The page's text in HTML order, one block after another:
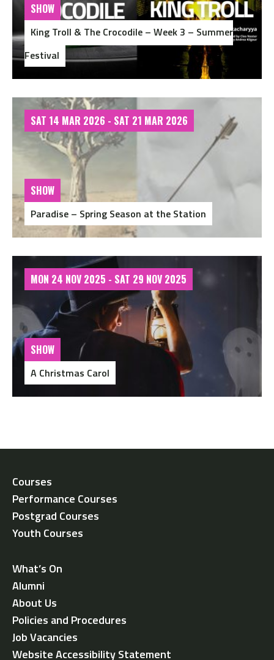
SHOW
King Troll & The Crocodile – Week 3 – Summer
Festival
SAT 14 MAR 2026 - SAT 21 MAR 2026
SHOW
Paradise – Spring Season at the Station
MON 24 NOV 2025 - SAT 29 NOV 2025
SHOW
A Christmas Carol
Courses
Performance Courses
Postgrad Courses
Youth Courses
What’s On
Alumni
About Us
Policies and Procedures
Job Vacancies
Website Accessibility Statement